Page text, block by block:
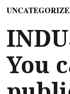
You